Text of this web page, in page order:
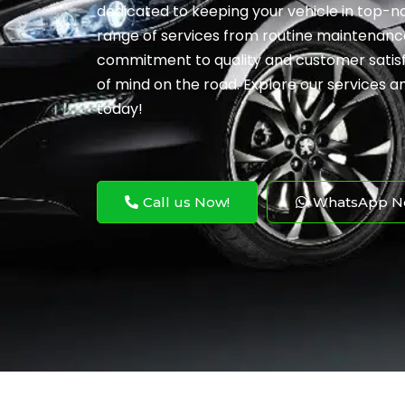
dedicated to keeping your vehicle in top-
range of services from routine
commitment to quality and customer
of mind on the road. Explore our services
today!
Call us Now! WhatsApp